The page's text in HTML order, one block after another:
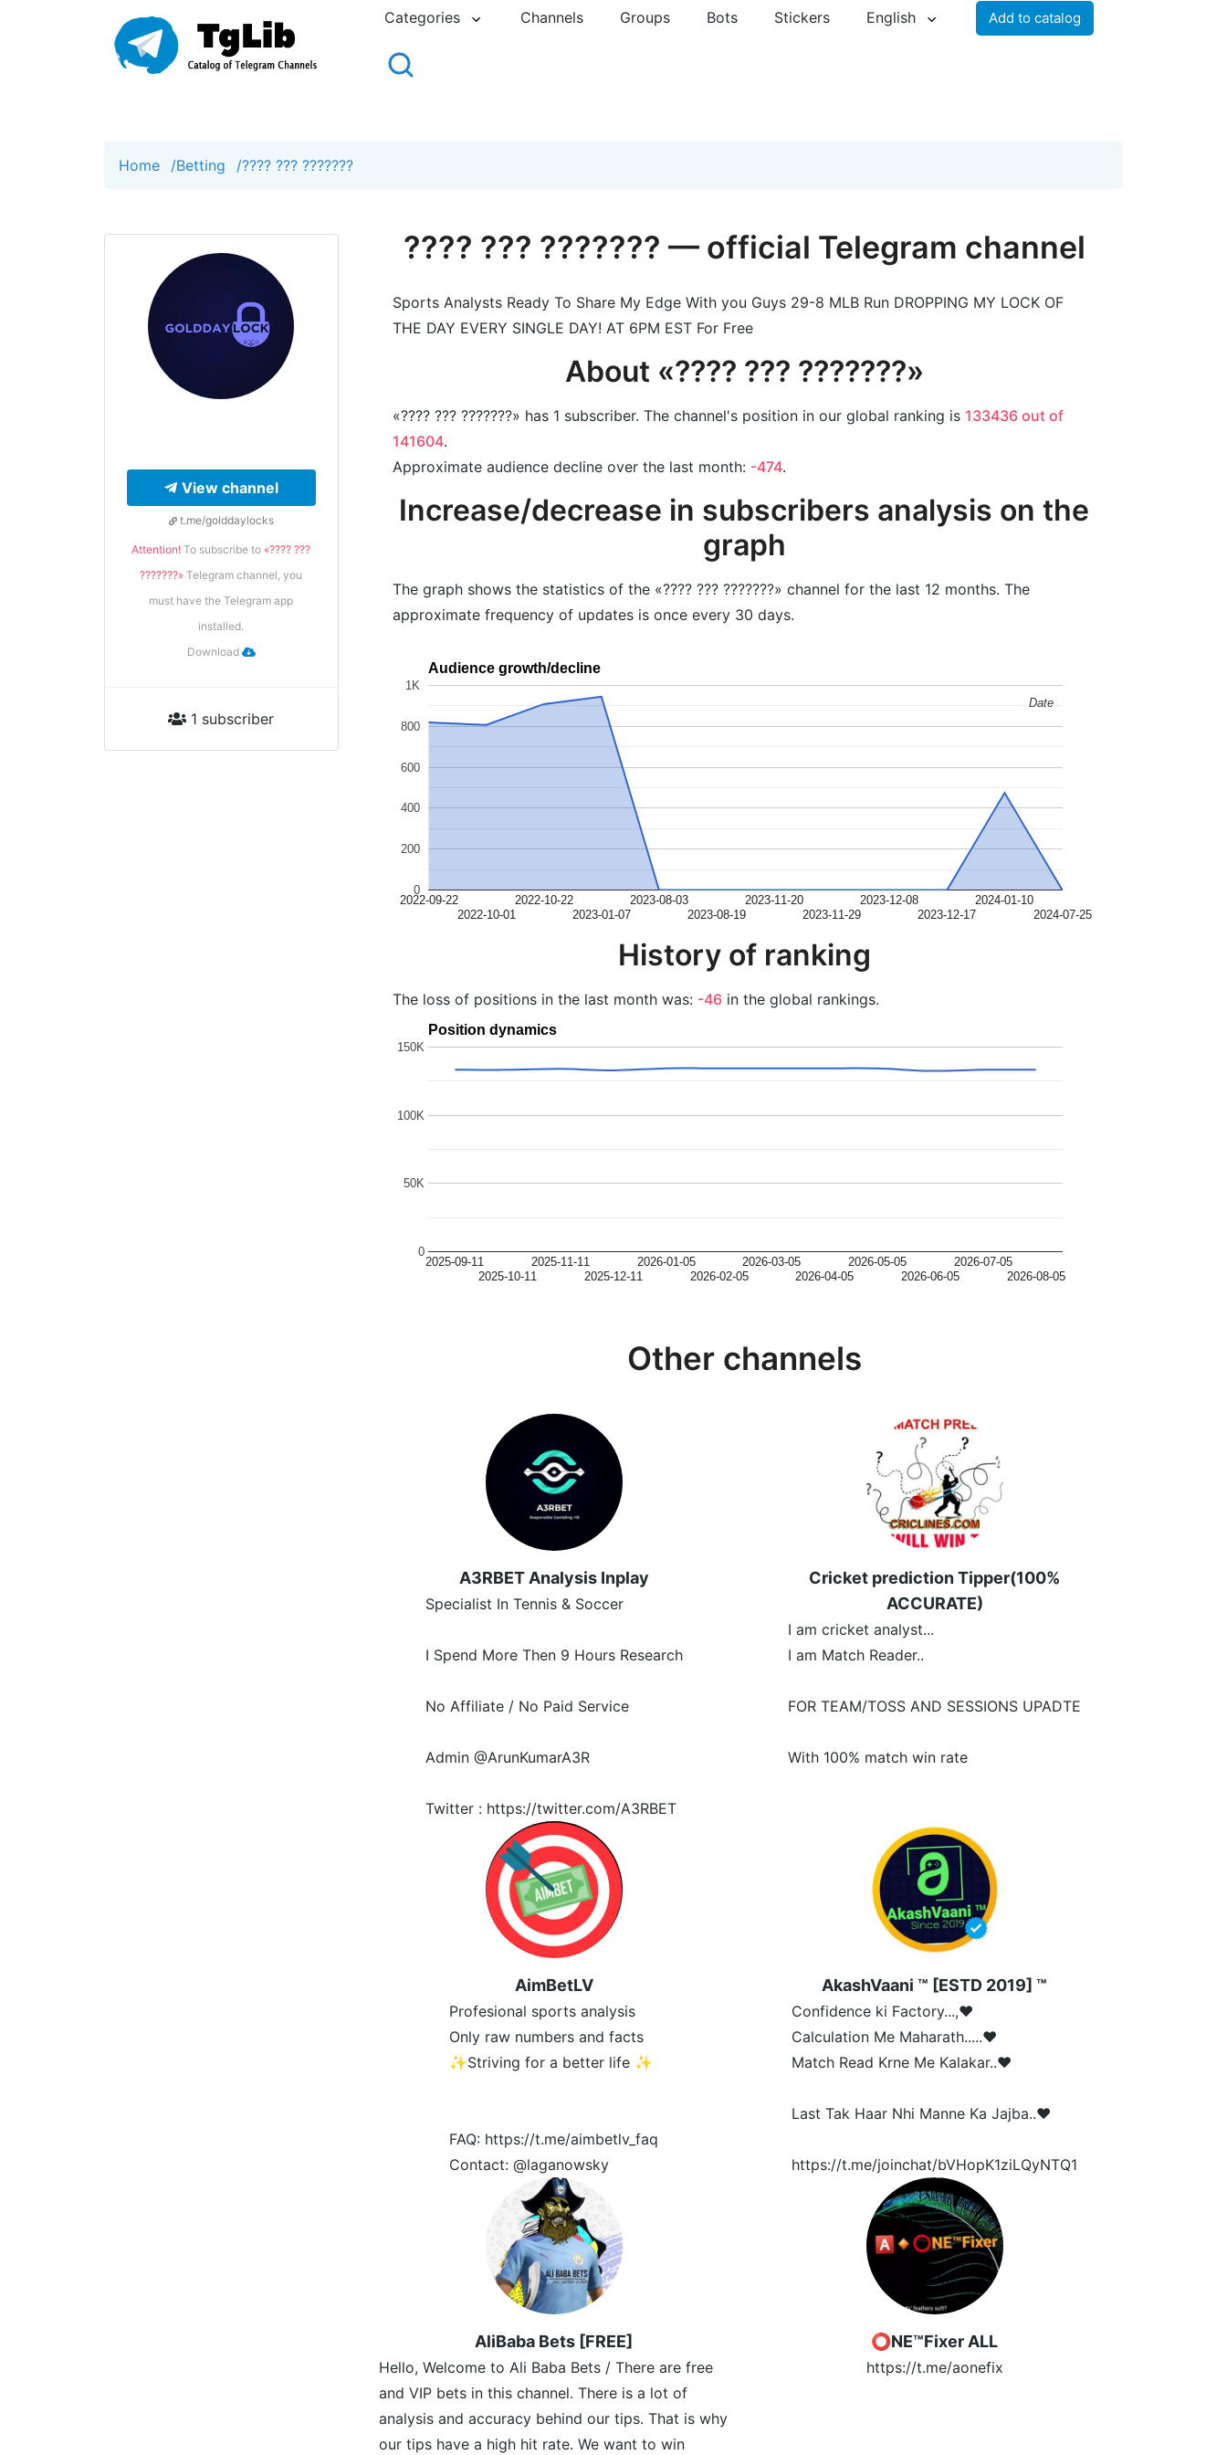
Categories Channels Groups Bots Stickers English Add to catalog
Home /Betting /???? ??? ???????
View channel
t.me/golddaylocks
Attention! To subscribe to «???? ???
???????» Telegram channel, you
must have the Telegram app
installed.
Download
1 subscriber
???? ??? ??????? — official Telegram channel
Sports Analysts Ready To Share My Edge With you Guys 29-8 MLB Run DROPPING MY LOCK OF
THE DAY EVERY SINGLE DAY! AT 6PM EST For Free
About «???? ??? ???????»
«???? ??? ???????» has 1 subscriber. The channel's position in our global ranking is 133436 out of
141604.
Approximate audience decline over the last month: -474.
Increase/decrease in subscribers analysis on the
graph
The graph shows the statistics of the «???? ??? ???????» channel for the last 12 months. The
approximate frequency of updates is once every 30 days.
Audience growth/decline
2022-09-22
2022-10-01
2022-10-22
2023-01-07
2023-08-03
2023-08-19
2023-11-20
2023-11-29
2023-12-08
2023-12-17
2024-01-10
2024-07-25
0
200
400
600
800
1K
Date
Date
History of ranking
The loss of positions in the last month was: -46in the global rankings.
Position dynamics
2025-09-11
2025-10-11
2025-11-11
2025-12-11
2026-01-05
2026-02-05
2026-03-05
2026-04-05
2026-05-05
2026-06-05
2026-07-05
2026-08-05
0
50K
100K
150K
Other channels
A3RBET Analysis Inplay
Specialist In Tennis & Soccer
I Spend More Then 9 Hours Research
No Affiliate / No Paid Service
Admin @ArunKumarA3R
Twitter : https://twitter.com/A3RBET
Cricket prediction Tipper(100%
ACCURATE)
I am cricket analyst...
I am Match Reader..
FOR TEAM/TOSS AND SESSIONS UPADTE
With 100% match win rate
AimBetLV
Profesional sports analysis
Only raw numbers and facts
✨Striving for a better life ✨
FAQ: https://t.me/aimbetlv_faq
Contact: @laganowsky
AkashVaani ™ [ESTD 2019] ™
Confidence ki Factory...,❤️
Calculation Me Maharath.....❤
Match Read Krne Me Kalakar..❤️
Last Tak Haar Nhi Manne Ka Jajba..❤️
https://t.me/joinchat/bVHopK1ziLQyNTQ1
AliBaba Bets [FREE]
Hello, Welcome to Ali Baba Bets / There are free
and VIP bets in this channel. There is a lot of
analysis and accuracy behind our tips. That is why
our tips have a high hit rate. We want to win
️⭕NE™Fixer ALL
https://t.me/aonefix